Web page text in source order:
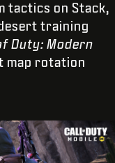
tactics on Stack,
training
Duty: Modern
map rotation